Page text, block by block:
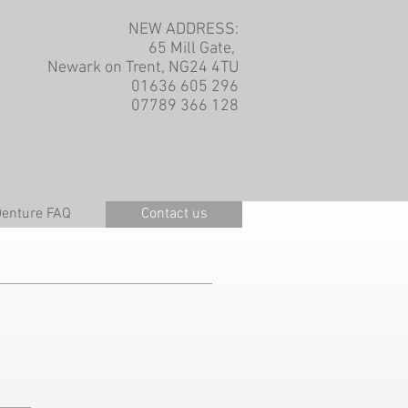
NEW ADDRESS:
65 Mill Gate,
Newark on Trent, NG24 4TU
01636 605 296
07789 366 128
FAQ Contact us